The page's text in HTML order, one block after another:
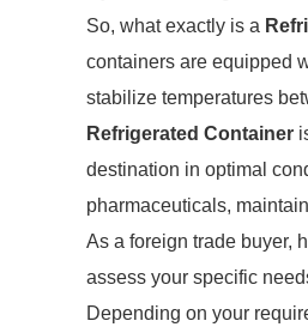
So, what exactly is a
containers are equipped
stabilize temperatures
Refrigerated Container
destination in optimal
pharmaceuticals,
As a foreign trade buyer,
assess your specific
Depending on your